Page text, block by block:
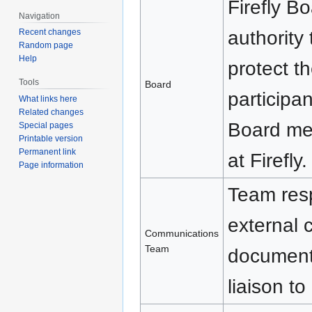
Board
Firefly
authority
protect
Board
at Firefly.
Communications
Team
Team
external
liaison to
Navigation
Recent changes
Random page
Help
Tools
What links here
Related changes
Special pages
Printable version
Permanent link
Page information